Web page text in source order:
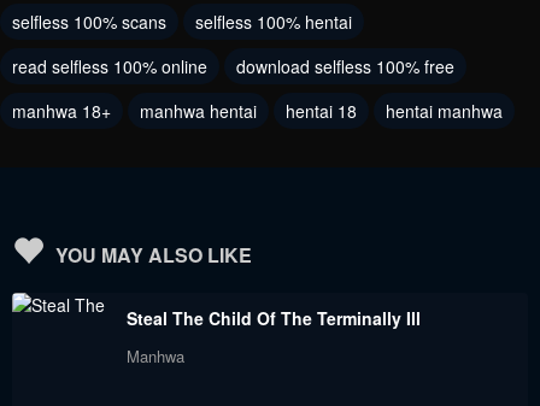
selfless 100% scans
selfless 100% hentai
read selfless 100% online
download selfless 100% free
manhwa 18+
manhwa hentai hentai 18 hentai manhwa
YOU MAY ALSO LIKE
Steal The Child Of The Terminally Ill
Manhwa